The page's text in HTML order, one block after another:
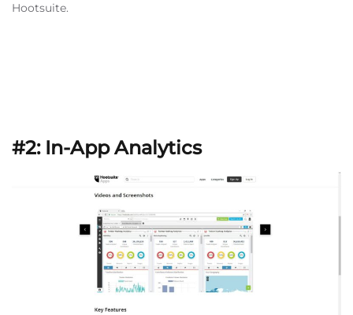
Hootsuite.
#2: In-App Analytics